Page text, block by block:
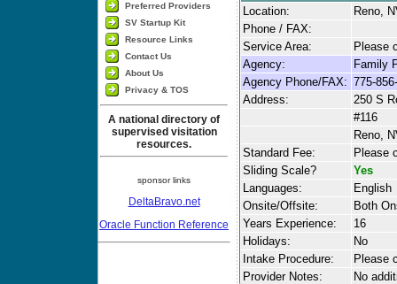
Preferred Providers
SV Startup Kit
Resource Links
Contact Us
About Us
Privacy & TOS
A national directory of
supervised visitation
resources.
sponsor links
DeltaBravo.net
Oracle Function Reference
Location:
Reno,
Phone / FAX:
Service Area:
Please
Agency:
Family
Agency Phone/FAX: 775-
Address:
250 S
#116
Reno,
Standard Fee:
Please
Sliding Scale?
Yes
Languages:
English
Onsite/Offsite:
Both
Years Experience:
16
Holidays:
No
Intake Procedure:
Please
Provider Notes:
No